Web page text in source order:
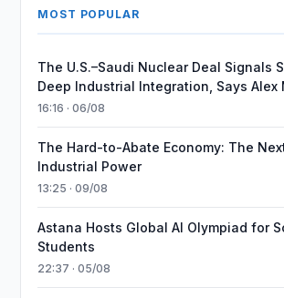
MOST POPULAR
The U.S.–Saudi Nuclear Deal Signals
Deep Industrial Integration, Says Alex
16:16 · 06/08
The Hard-to-Abate Economy: The
Industrial Power
13:25 · 09/08
Astana Hosts Global AI Olympiad for
Students
22:37 · 05/08